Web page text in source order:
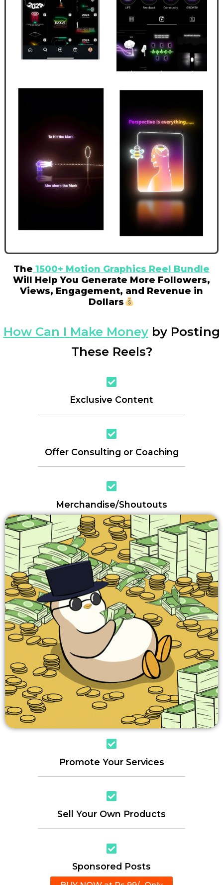
The 1500+ Motion Graphics Reel Bundle
Will Help You Generate More Followers,
Views, Engagement, and Revenue in
Dollars
How Can I Make Moneyby Posting
These Reels?
Exclusive Content
Offer Consulting or Coaching
Merchandise/Shoutouts
Promote Your Services
Sell Your Own Products
Sponsored Posts